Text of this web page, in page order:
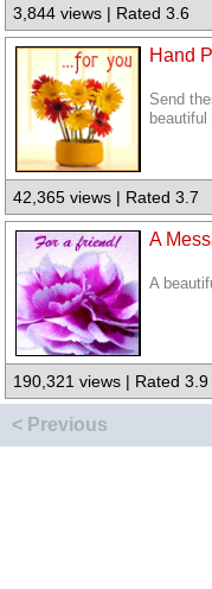
3,844 views | Rated 3.6
Hand
Send
beautiful
42,365 views | Rated 3.7
A
A
190,321 views | Rated 3.9
< Previous